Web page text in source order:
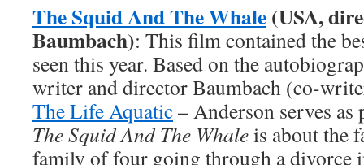
The Squid And The Whale(USA,
Baumbach): This film contained the
seen this year. Based on the
writer and director Baumbach (co-
The Life Aquatic– Anderson serves
The Squid And The Whaleis about the
family of four going through a divorce